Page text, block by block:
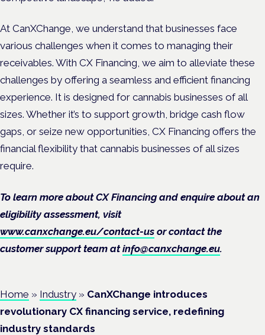
At CanXChange, we understand that businesses face
various challenges when it comes to managing their
receivables. With CX Financing, we aim to alleviate these
challenges by offering a seamless and efficient financing
experience. It is designed for cannabis businesses of all
sizes. Whether it’s to support growth, bridge cash flow
gaps, or seize new opportunities, CX Financing offers the
financial flexibility that cannabis businesses of all sizes
require.
To learn more about CX Financing and enquire about an
eligibility assessment, visit
www.canxchange.eu/contact-us or contact the
customer support team atinfo@canxchange.eu.
Home » Industry » CanXChange introduces
revolutionary CX financing service, redefining
industry standards